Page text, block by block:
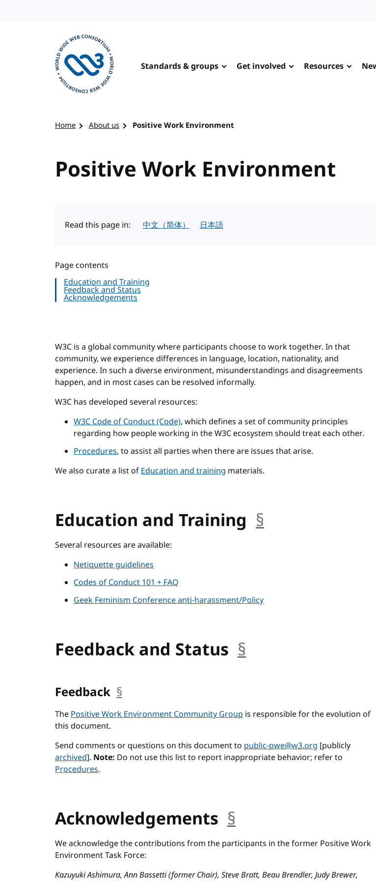
Standards & groups Get involved Resources
Home About us Positive Work Environment
Positive Work Environment
Read this page in: 中文（简体） 日本語
Page contents
Education and Training
Feedback and Status
Acknowledgements
W3C is a global community where participants choose to work together. In that
community, we experience differences in language, location, nationality, and
experience. In such a diverse environment, misunderstandings and disagreements
happen, and in most cases can be resolved informally.
W3C has developed several resources:
W3C Code of Conduct (Code), which defines a set of community principles
regarding how people working in the W3C ecosystem should treat each other.
Procedures, to assist all parties when there are issues that arise.
We also curate a list ofEducation and training materials.
Education and Training §
Several resources are available:
Netiquette guidelines
Codes of Conduct 101 + FAQ
Geek Feminism Conference anti-harassment/Policy
Feedback and Status §
Feedback §
ThePositive Work Environment Community Group is responsible for the evolution of
this document.
Send comments or questions on this document to public-pwe@w3.org [publicly
archived]. Note: Do not use this list to report inappropriate behavior; refer to
Procedures.
Acknowledgements §
We acknowledge the contributions from the participants in the former Positive Work
Environment Task Force:
Kazuyuki Ashimura, Ann Bassetti (former Chair), Steve Bratt, Beau Brendler, Judy Brewer,